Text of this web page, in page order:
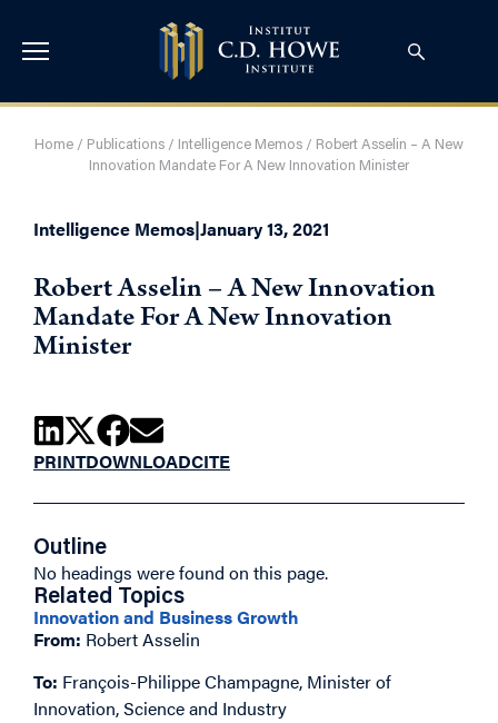
Home / Publications / Intelligence Memos / Robert Asselin – A New
Innovation Mandate For A New Innovation Minister
Intelligence Memos|January 13, 2021
Robert Asselin – A New Innovation
Mandate For A New Innovation
Minister
PRINTDOWNLOADCITE
Outline
No headings were found on this page.
Related Topics
Innovation and Business Growth
From: Robert Asselin
To: François-Philippe Champagne, Minister of
Innovation, Science and Industry